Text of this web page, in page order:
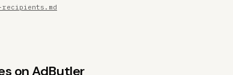
on AdButler